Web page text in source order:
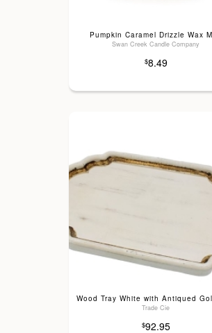
Pumpkin Caramel Drizzle Wax
Swan Creek Candle Company
$8.49
Wood Tray White with Antiqued
Trade Cie
$92.95